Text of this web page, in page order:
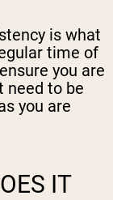
is what
time of
you are
need to be
you are
IT